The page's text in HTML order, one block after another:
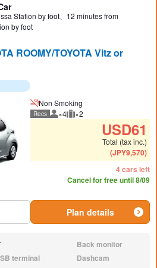
Station by foot、12 minutes from
by foot
ROOMY/TOYOTA Vitz or
Non Smoking
Recs Recommended number of
×4 Recommended luggage
×2
USD61
Total (tax inc.)
(JPY9,570)
4 cars left
Cancel for free until 8/09
Plan details
N/A:Back monitor
terminal N/A:Dashcam